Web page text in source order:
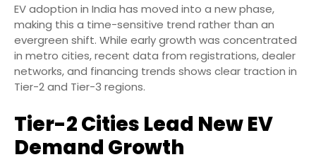
EV adoption in India has moved into a new phase,
making this a time-sensitive trend rather than an
evergreen shift. While early growth was concentrated
in metro cities, recent data from registrations, dealer
networks, and financing trends shows clear traction in
Tier-2 and Tier-3 regions.
Tier-2 Cities Lead New EV
Demand Growth